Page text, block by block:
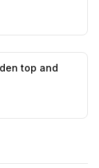
top and